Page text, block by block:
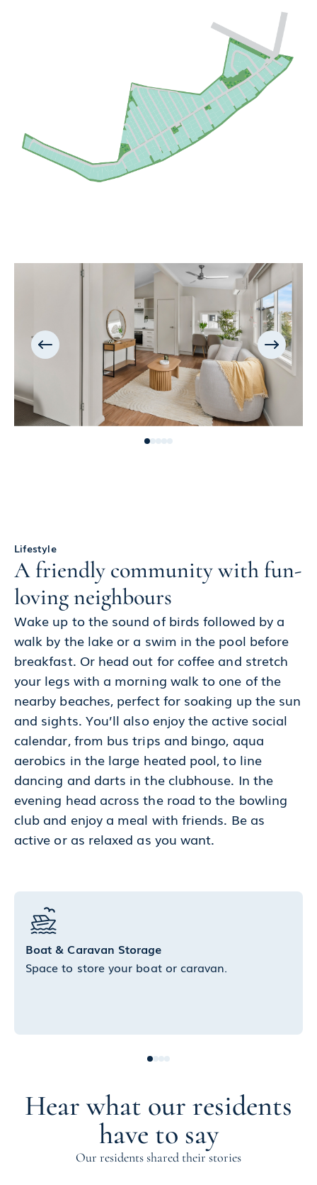
Lifestyle
A friendly community with fun-
loving neighbours
Wake up to the sound of birds followed by a
walk by the lake or a swim in the pool before
breakfast. Or head out for coffee and stretch
your legs with a morning walk to one of the
nearby beaches, perfect for soaking up the sun
and sights. You’ll also enjoy the active social
calendar, from bus trips and bingo, aqua
aerobics in the large heated pool, to line
dancing and darts in the clubhouse. In the
evening head across the road to the bowling
club and enjoy a meal with friends. Be as
active or as relaxed as you want.
Boat & Caravan Storage
Space to store your boat or caravan.
Hear what our residents
have to say
Our residents shared their stories